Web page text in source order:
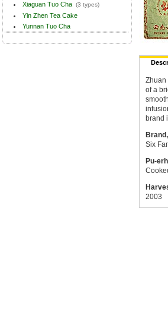
Xiaguan Tuo Cha (3 types)
Yin Zhen Tea Cake
Yunnan Tuo Cha
Zhuan
of a
brand
Six
Pu-
2003